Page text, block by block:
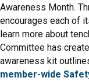
Awareness Month.
encourages each of
learn more about
Committee has
awareness kit
member-wide